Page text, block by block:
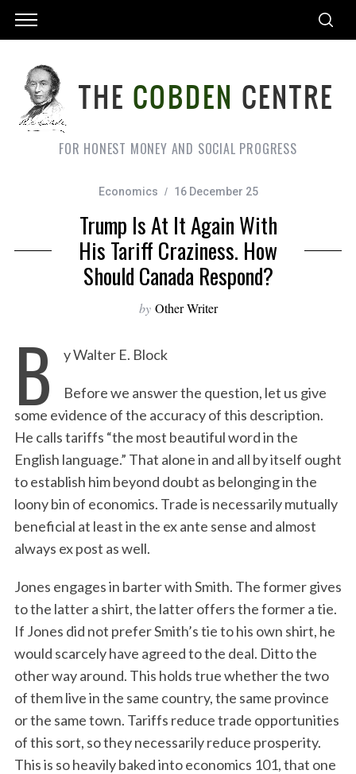
FOR HONEST MONEY AND SOCIAL PROGRESS
Economics 16 December 25
Trump Is At It Again With
His Tariff Craziness. How
Should Canada Respond?
by Other Writer
B y Walter E. Block
Before we answer the question, let us give
some evidence of the accuracy of this description.
He calls tariffs “the most beautiful word in the
English language.” That alone in and all by itself ought
to establish him beyond doubt as belonging in the
loony bin of economics. Trade is necessarily mutually
beneficial at least in the ex ante sense and almost
always ex post as well.
Jones engages in barter with Smith. The former gives
to the latter a shirt, the latter offers the former a tie.
If Jones did not prefer Smith’s tie to his own shirt, he
would scarcely have agreed to the deal. Ditto the
other way around. This holds true whether the two
of them live in the same country, the same province
or the same town. Tariffs reduce trade opportunities
of this sort, so they necessarily reduce prosperity.
This is so heavily baked into economics 101, that one